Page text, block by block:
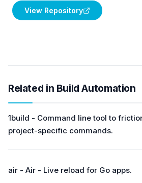
View Repository
Related in Build Automation
1build - Command line tool to
project-specific commands.
air - Air - Live reload for Go apps.